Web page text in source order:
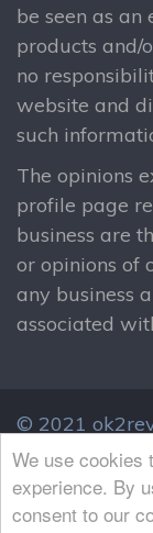
We use cookies
experience. By
consent to our
be seen as an
products and/
no
website and
such
The opinions
profile page
business are
or opinions of
any business
associated
© 2021
By using this
Terms &